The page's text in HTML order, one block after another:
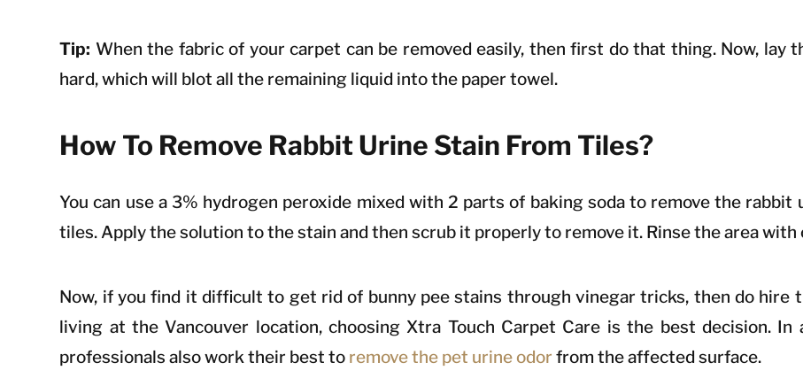
Tip: When the fabric of your carpet can be removed easily, then first do that thing. Now, lay
hard, which will blot all the remaining liquid into the paper towel.
How To Remove Rabbit Urine Stain From Tiles?
You can use a 3% hydrogen peroxide mixed with 2 parts of baking soda to remove the
tiles. Apply the solution to the stain and then scrub it properly to remove it. Rinse the area with
Now, if you find it difficult to get rid of bunny pee stains through vinegar tricks, then do hire
living at the Vancouver location, choosing Xtra Touch Carpet Care is the best decision.
professionals also work their best to remove the pet urine odor from the affected surface.